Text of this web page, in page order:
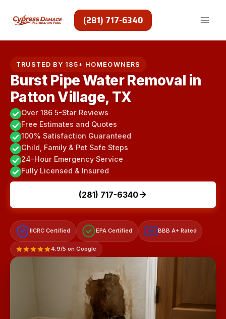
(281) 717-6340
TRUSTED BY 185+ HOMEOWNERS
Burst Pipe Water Removal in
Patton Village, TX
Over 186 5-Star Reviews
Free Estimates and Quotes
100% Satisfaction Guaranteed
Child, Family & Pet Safe Steps
24-Hour Emergency Service
Fully Licensed & Insured
(281) 717-6340
IICRC Certified EPA Certified A+ BBB A+ Rated
4.9/5 on Google